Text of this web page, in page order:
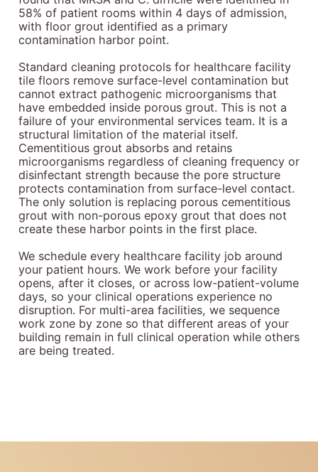
58% of patient rooms within 4 days of admission,
with floor grout identified as a primary
contamination harbor point.
Standard cleaning protocols for healthcare facility
tile floors remove surface-level contamination but
cannot extract pathogenic microorganisms that
have embedded inside porous grout. This is not a
failure of your environmental services team. It is a
structural limitation of the material itself.
Cementitious grout absorbs and retains
microorganisms regardless of cleaning frequency or
disinfectant strength because the pore structure
protects contamination from surface-level contact.
The only solution is replacing porous cementitious
grout with non-porous epoxy grout that does not
create these harbor points in the first place.
We schedule every healthcare facility job around
your patient hours. We work before your facility
opens, after it closes, or across low-patient-volume
days, so your clinical operations experience no
disruption. For multi-area facilities, we sequence
work zone by zone so that different areas of your
building remain in full clinical operation while others
are being treated.